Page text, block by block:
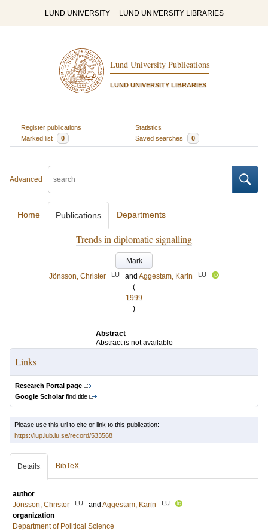
LUND UNIVERSITY LUND UNIVERSITY LIBRARIES
Lund University Publications
LUND UNIVERSITY LIBRARIES
Register publications
Statistics
Marked list
0 Saved searches 0
Advanced
Home Publications Departments
Trends in diplomatic signalling
Mark
Jönsson, Christer
LU and Aggestam, Karin LU
(
1999
)
Abstract
Abstract is not available
Links
Research Portal page
Google Scholarfind title
Please use this url to cite or link to this publication:
https://lup.lub.lu.se/record/533568
Details BibTeX
author
Jönsson, Christer
LU and Aggestam, Karin LU
organization
Department of Political Science